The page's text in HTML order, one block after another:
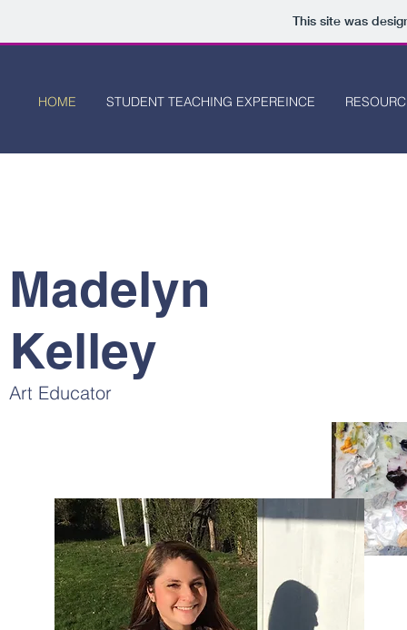
This site was
HOME STUDENT TEACHING EXPEREINCE
Madelyn
Kelley
Art Educator